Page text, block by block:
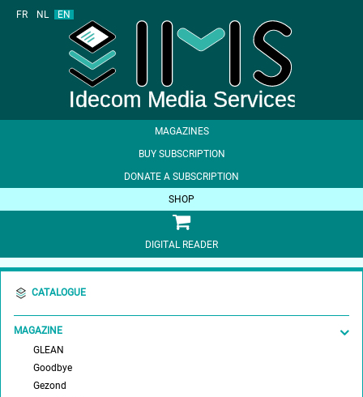
FR NL EN
MAGAZINES
BUY SUBSCRIPTION
DONATE A SUBSCRIPTION
SHOP
DIGITAL READER
CATALOGUE
MAGAZINE
GLEAN
Goodbye
Gezond